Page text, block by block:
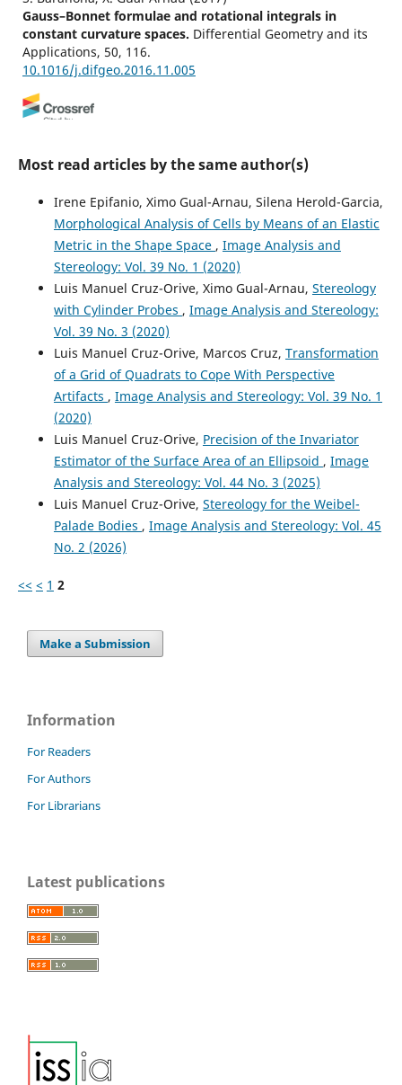
Gauss–Bonnet formulae and rotational integrals in
constant curvature spaces. Differential Geometry and its
Applications, 50, 116.
10.1016/j.difgeo.2016.11.005
Tensor Valuations and Their Applications in Stochastic
Geometry and Imaging. Lecture Notes in Mathematics,
10.1007/978-3-319-51951-7_7
Cruz-Orive L.M. (2025-12-02)
PRECISION OF THE INVARIATOR ESTIMATOR OF THE
SURFACE AREA OF AN ELLIPSOID. Image Analysis and
Stereology, 44(3), 171-181.
10.5566/ias.3794
Cruz-Orive L.M.
Stereology: Theory and Applications. Interdisciplinary
Applied Mathematics, 59, 1-472.
10.1007/978-3-031-52451-6
González-Villab J. (2017-01-01)
On the precision of the nucleator.
10.5566/ias.1671
Cruz-Orive L.M. (2017-01-01)
10.5566/ias.1767
Most read articles by the same author(s)
Irene Epifanio, Ximo Gual-Arnau, Silena Herold-Garcia,
Morphological Analysis of Cells by Means of an Elastic
Metric in the Shape Space , Image Analysis and
Stereology: Vol. 39 No. 1 (2020)
Luis Manuel Cruz-Orive, Ximo Gual-Arnau, Stereology
with Cylinder Probes , Image Analysis and Stereology:
Vol. 39 No. 3 (2020)
Luis Manuel Cruz-Orive, Marcos Cruz, Transformation
of a Grid of Quadrats to Cope With Perspective
Artifacts , Image Analysis and Stereology: Vol. 39 No. 1
(2020)
Luis Manuel Cruz-Orive, Precision of the Invariator
Estimator of the Surface Area of an Ellipsoid , Image
Analysis and Stereology: Vol. 44 No. 3 (2025)
Luis Manuel Cruz-Orive, Stereology for the Weibel-
Palade Bodies , Image Analysis and Stereology: Vol. 45
No. 2 (2026)
<< < 1 2
Make a Submission
Information
For Readers
For Authors
For Librarians
Latest publications